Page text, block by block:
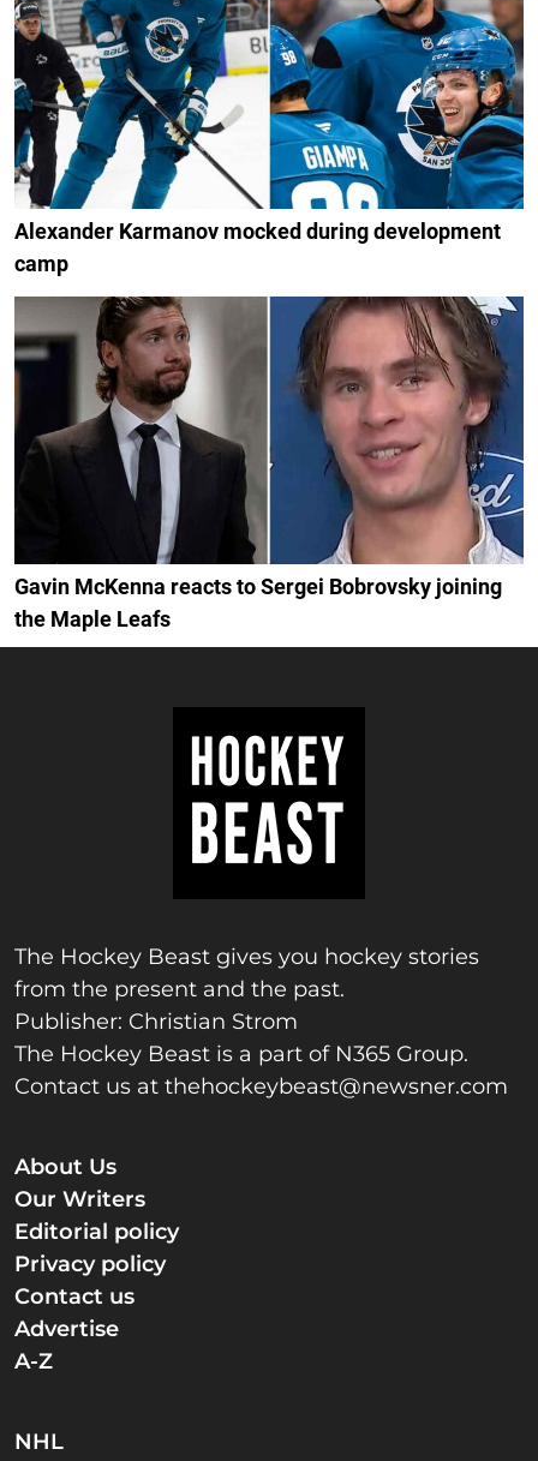
Alexander Karmanov mocked during development
camp
Gavin McKenna reacts to Sergei Bobrovsky joining
the Maple Leafs
The Hockey Beast gives you hockey stories
from the present and the past.
Publisher: Christian Strom
The Hockey Beast is a part of N365 Group.
Contact us at thehockeybeast@newsner.com
About Us
Our Writers
Editorial policy
Privacy policy
Contact us
Advertise
A-Z
NHL